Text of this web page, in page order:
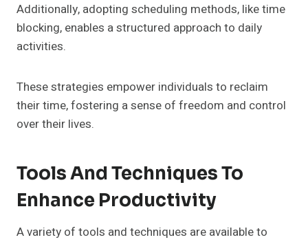
Additionally, adopting scheduling methods, like time
blocking, enables a structured approach to daily
activities.
These strategies empower individuals to reclaim
their time, fostering a sense of freedom and control
over their lives.
Tools And Techniques To
Enhance Productivity
A variety of tools and techniques are available to